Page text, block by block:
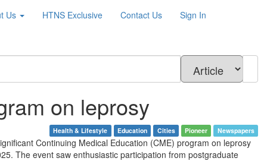
Us HTNS Exclusive Contact Us Sign In
on leprosy
Health & Lifestyle Education Cities Pioneer Newspapers
Continuing Medical Education (CME) program on leprosy
The event saw enthusiastic participation from postgraduate